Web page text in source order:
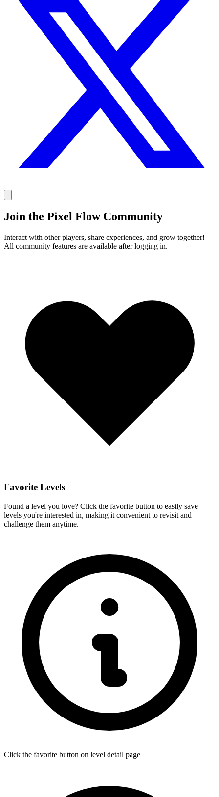
Join the Pixel Flow Community
Interact with other players, share experiences, and grow together!
All community features are available after logging in.
Favorite Levels
Found a level you love? Click the favorite button to easily save
levels you're interested in, making it convenient to revisit and
challenge them anytime.
Click the favorite button on level detail page